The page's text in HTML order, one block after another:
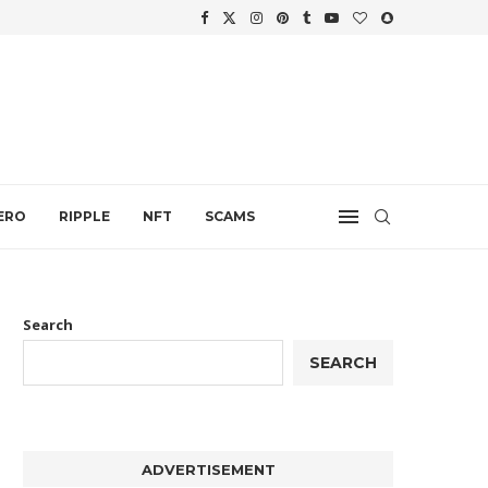
RIPPLE NFT SCAMS
Search
SEARCH
ADVERTISEMENT